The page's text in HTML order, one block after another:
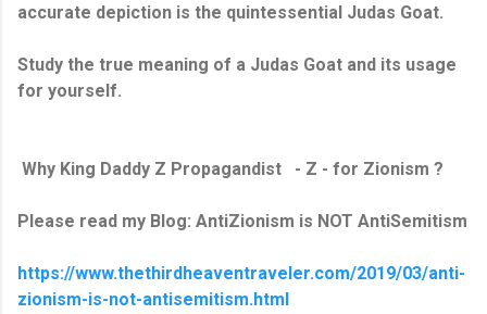
accurate depiction is the quintessential Judas Goat.
Study the true meaning of a Judas Goat and its usage
for yourself.
Why King Daddy Z Propagandist - Z - for Zionism ?
Please read my Blog: AntiZionism is NOT AntiSemitism
https://www.thethirdheaventraveler.com/2019/03/anti-
zionism-is-not-antisemitism.html